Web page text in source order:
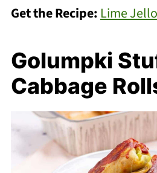
Get the Recipe: Lime
Golumpki
Cabbage